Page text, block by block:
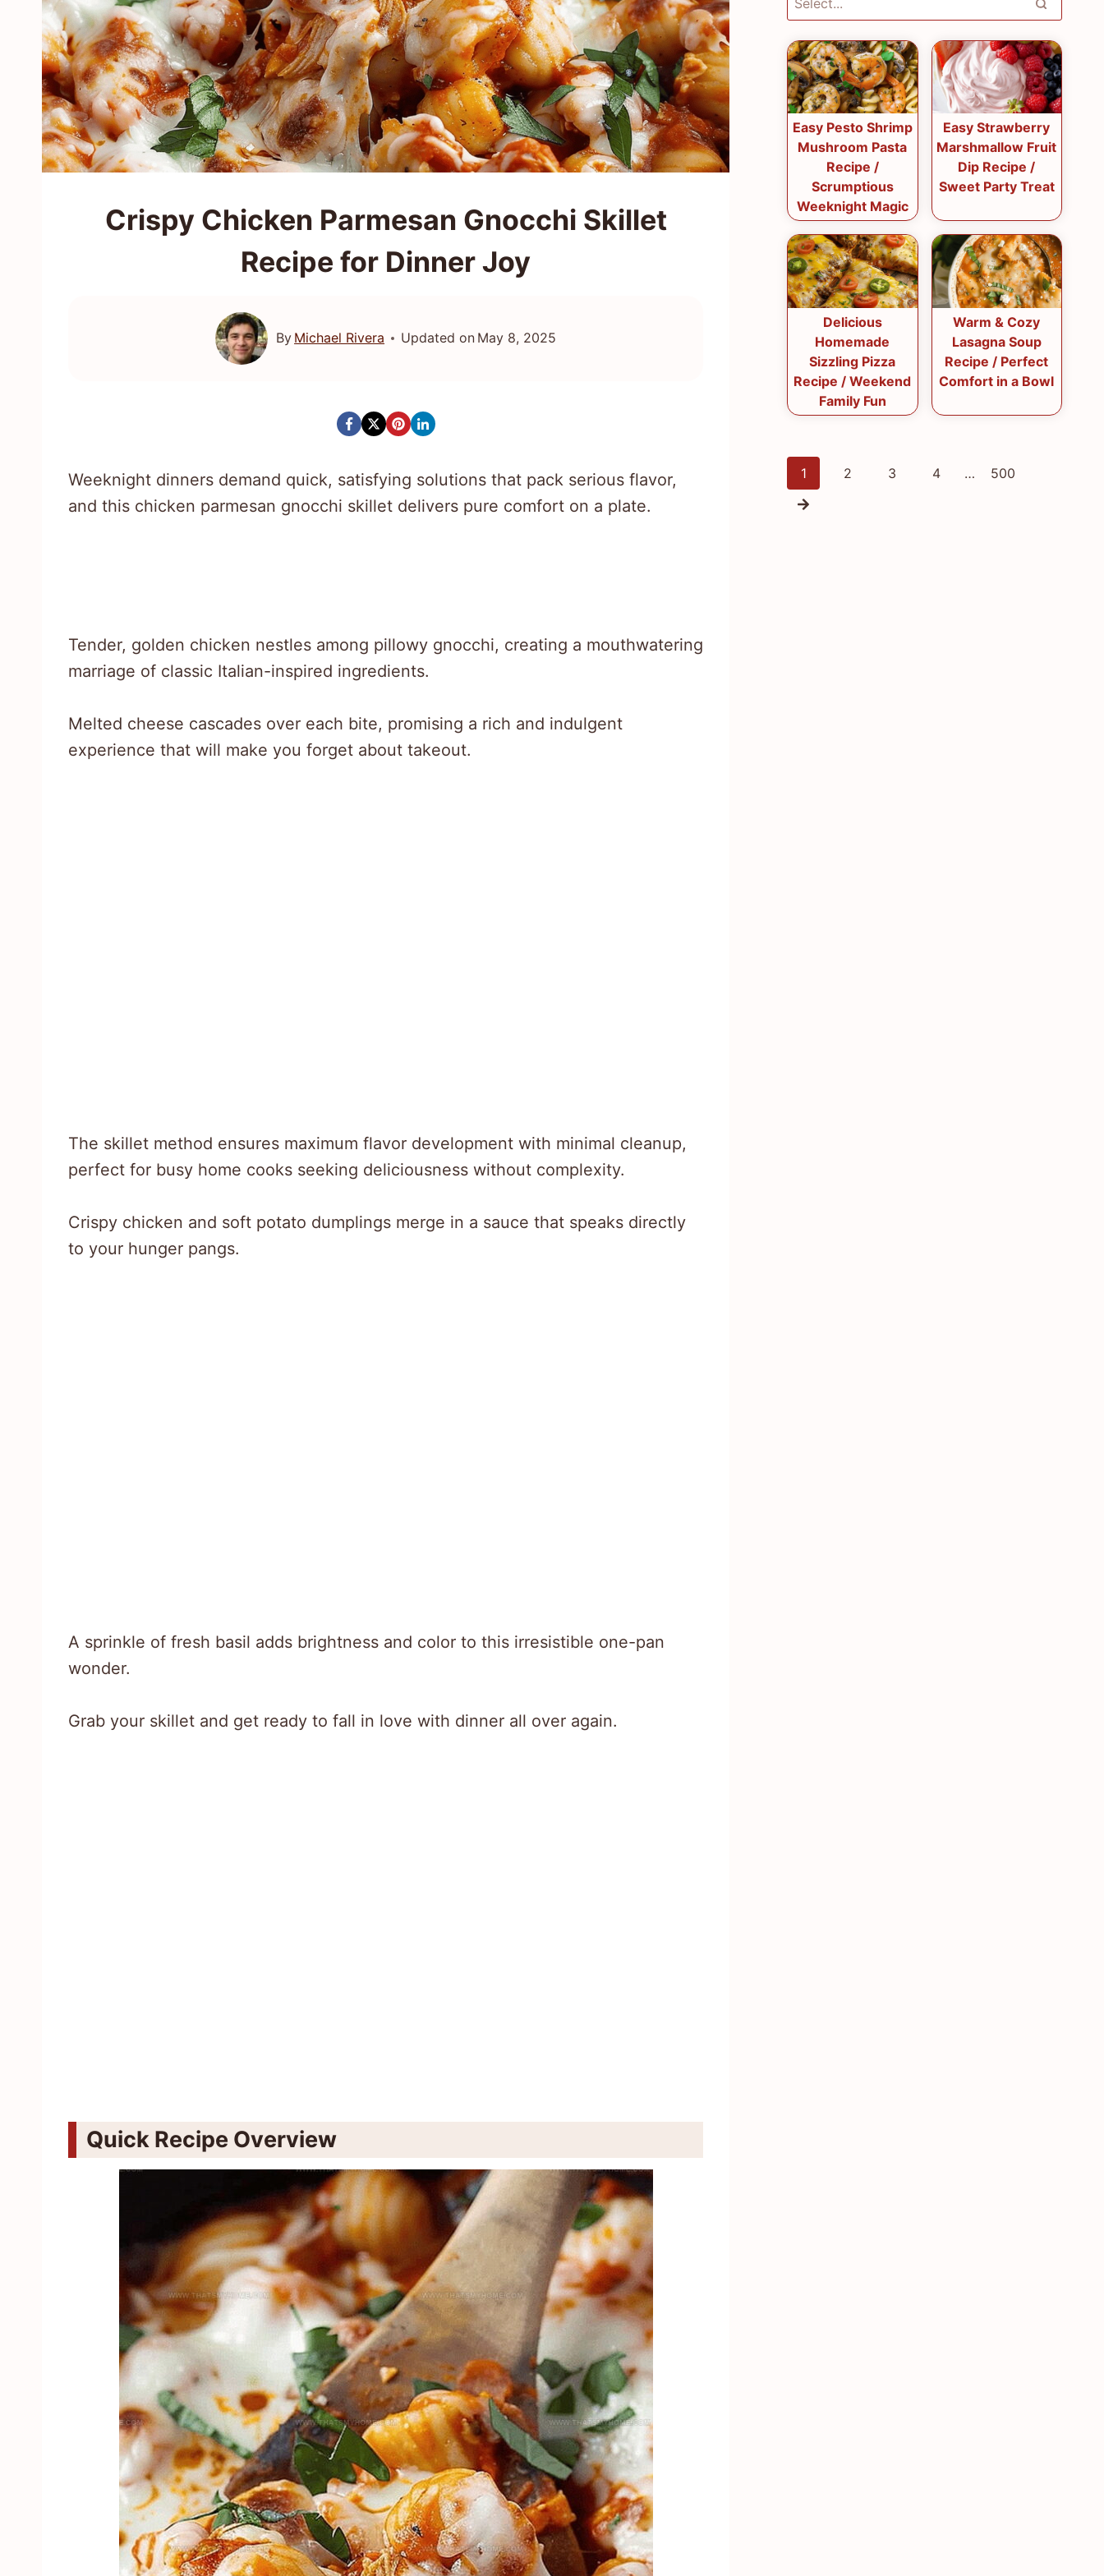
Crispy Chicken Parmesan Gnocchi Skillet
Recipe for Dinner Joy
By Michael Rivera Updated on May 8, 2025
Weeknight dinners demand quick, satisfying solutions that pack serious flavor,
and this chicken parmesan gnocchi skillet delivers pure comfort on a plate.
Tender, golden chicken nestles among pillowy gnocchi, creating a mouthwatering
marriage of classic Italian-inspired ingredients.
Melted cheese cascades over each bite, promising a rich and indulgent
experience that will make you forget about takeout.
The skillet method ensures maximum flavor development with minimal cleanup,
perfect for busy home cooks seeking deliciousness without complexity.
Crispy chicken and soft potato dumplings merge in a sauce that speaks directly
to your hunger pangs.
A sprinkle of fresh basil adds brightness and color to this irresistible one-pan
wonder.
Grab your skillet and get ready to fall in love with dinner all over again.
Quick Recipe Overview
Easy Pesto Shrimp
Mushroom Pasta
Recipe /
Scrumptious
Weeknight Magic
Easy Strawberry
Marshmallow Fruit
Dip Recipe /
Sweet Party Treat
Delicious
Homemade
Sizzling Pizza
Recipe / Weekend
Family Fun
Warm & Cozy
Lasagna Soup
Recipe / Perfect
Comfort in a Bowl
Posts
1 2 3 4 … 500